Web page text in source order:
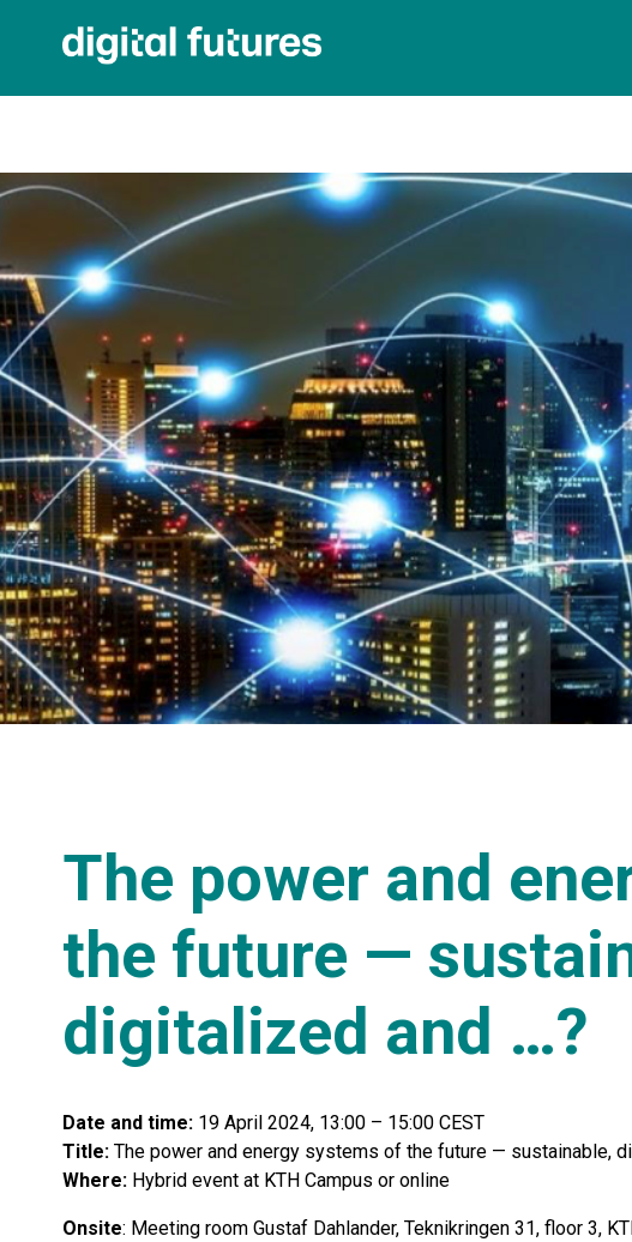
The power and
the future —
digitalized and …?
Date and time: 19 April 2024, 13:00 – 15:00 CEST
Title: The power and energy systems of the future — sustainable,
Where: Hybrid event at KTH Campus or online
Onsite: Meeting room Gustaf Dahlander, Teknikringen 31, floor 3,